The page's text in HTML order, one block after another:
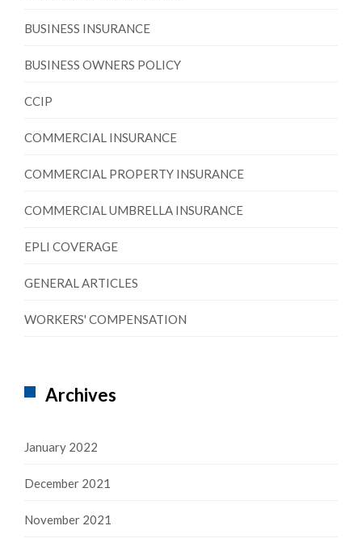
BUSINESS INSURANCE
BUSINESS OWNERS POLICY
CCIP
COMMERCIAL INSURANCE
COMMERCIAL PROPERTY INSURANCE
COMMERCIAL UMBRELLA INSURANCE
EPLI COVERAGE
GENERAL ARTICLES
WORKERS' COMPENSATION
Archives
January 2022
December 2021
November 2021